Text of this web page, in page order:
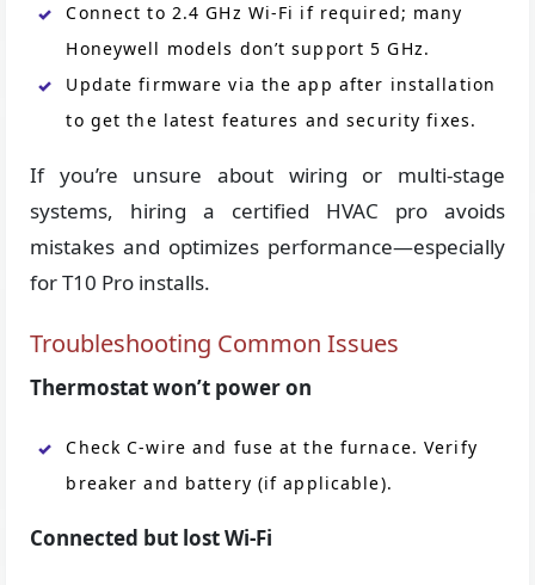
Connect to 2.4 GHz Wi-Fi if required; many
Honeywell models don’t support 5 GHz.
Update firmware via the app after installation
to get the latest features and security fixes.
If you’re unsure about wiring or multi-stage
systems, hiring a certified HVAC pro avoids
mistakes and optimizes performance—especially
for T10 Pro installs.
Troubleshooting Common Issues
Thermostat won’t power on
Check C-wire and fuse at the furnace. Verify
breaker and battery (if applicable).
Connected but lost Wi-Fi